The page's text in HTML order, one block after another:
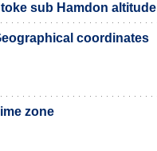
sub Hamdon altitude
coordinates
zone